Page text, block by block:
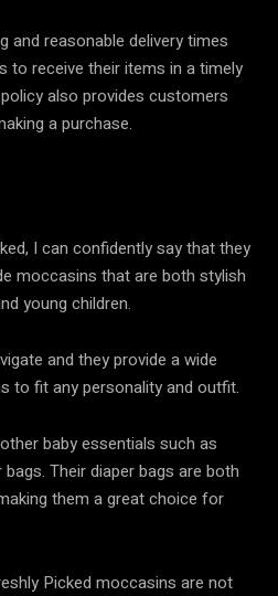
and reasonable delivery times
to receive their items in a timely
also provides customers
a purchase.
I can confidently say that they
moccasins that are both stylish
young children.
and they provide a wide
to fit any personality and outfit.
baby essentials such as
Their diaper bags are both
them a great choice for
Picked moccasins are not